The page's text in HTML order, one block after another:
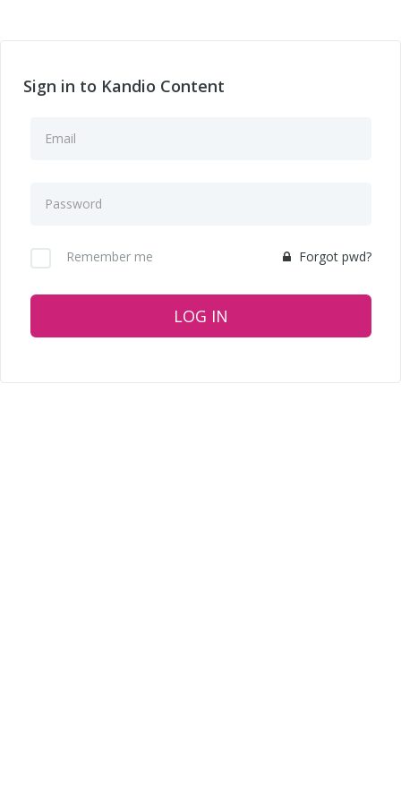
Sign in to Kandio Content
Remember me Forgot pwd?
LOG IN